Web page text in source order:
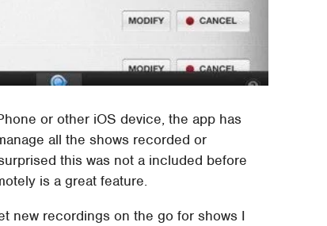
or other iOS device, the app has
all the shows recorded or
this was not a included before
is a great feature.
new recordings on the go for shows I